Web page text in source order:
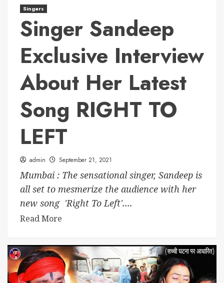
Singers
Singer Sandeep
Exclusive Interview
About Her Latest
Song RIGHT TO
LEFT
admin September 21, 2021
Mumbai : The sensational singer, Sandeep is
all set to mesmerize the audience with her
new song 'Right To Left'....
Read More